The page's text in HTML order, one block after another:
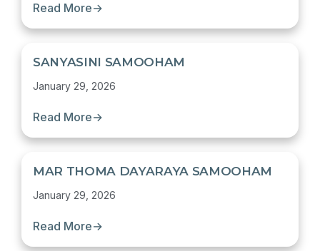
Read More→
SANYASINI SAMOOHAM
January 29, 2026
Read More→
MAR THOMA DAYARAYA SAMOOHAM
January 29, 2026
Read More→